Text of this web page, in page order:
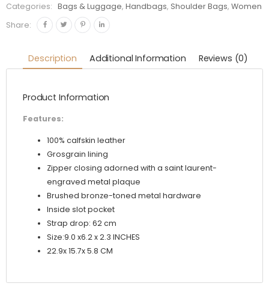
Camera
Bag
Leather-
Silver
Categories:
Bags & Luggage,Handbags, Shoulder Bags,Women
Share:
Description Additional Information Reviews (0)
Product Information
Features:
100% calfskin leather
Grosgrain lining
Zipper closing adorned with a saint laurent-
engraved metal plaque
Brushed bronze-toned metal hardware
Inside slot pocket
Strap drop: 62 cm
Size:9.0 x6.2 x 2.3 INCHES
22.9x 15.7x 5.8 CM